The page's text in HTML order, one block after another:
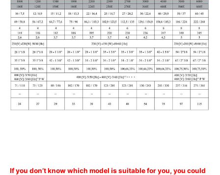
If you don’t know which model is suitable for you, you could